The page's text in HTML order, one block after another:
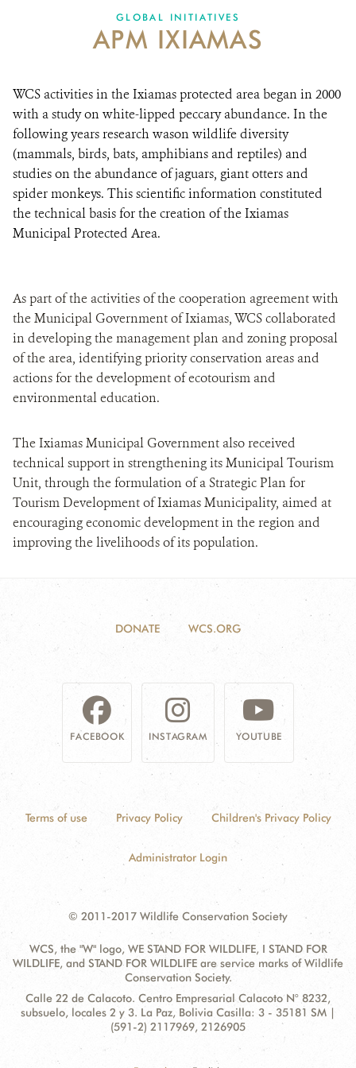
DONATE
GLOBAL INITIATIVES
APM IXIAMAS
WCS activities in the Ixiamas protected area began in 2000
with a study on white-lipped peccary abundance. In the
following years research wason wildlife diversity
(mammals, birds, bats, amphibians and reptiles) and
studies on the abundance of jaguars, giant otters and
spider monkeys. This scientific information constituted
the technical basis for the creation of the Ixiamas
Municipal Protected Area.
As part of the activities of the cooperation agreement with
the Municipal Government of Ixiamas, WCS collaborated
in developing the management plan and zoning proposal
of the area, identifying priority conservation areas and
actions for the development of ecotourism and
environmental education.
The Ixiamas Municipal Government also received
technical support in strengthening its Municipal Tourism
Unit, through the formulation of a Strategic Plan for
Tourism Development of Ixiamas Municipality, aimed at
encouraging economic development in the region and
improving the livelihoods of its population.
DONATE WCS.ORG
FACEBOOK INSTAGRAM YOUTUBE
Terms of use Privacy Policy Children's Privacy Policy
Administrator Login
© 2011-2017 Wildlife Conservation Society
WCS, the "W" logo, WE STAND FOR WILDLIFE, I STAND FOR
WILDLIFE, and STAND FOR WILDLIFE are service marks of Wildlife
Conservation Society.
Contact
Information
Address:
Calle 22 de Calacoto. Centro Empresarial Calacoto N° 8232,
subsuelo, locales 2 y 3. La Paz, Bolivia Casilla: 3 - 35181 SM |
(591-2) 2117969, 2126905